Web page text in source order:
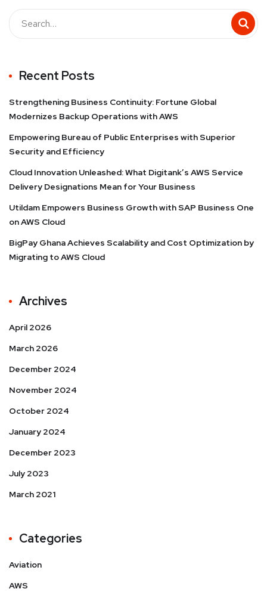
Recent Posts
Strengthening Business Continuity: Fortune Global
Modernizes Backup Operations with AWS
Empowering Bureau of Public Enterprises with Superior
Security and Efficiency
Cloud Innovation Unleashed: What Digitank’s AWS Service
Delivery Designations Mean for Your Business
Utildam Empowers Business Growth with SAP Business One
on AWS Cloud
BigPay Ghana Achieves Scalability and Cost Optimization by
Migrating to AWS Cloud
Archives
April 2026
March 2026
December 2024
November 2024
October 2024
January 2024
December 2023
July 2023
March 2021
Categories
Aviation
AWS